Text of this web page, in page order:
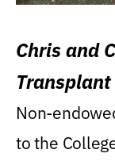
Chris and
Transplant
Non-
to the